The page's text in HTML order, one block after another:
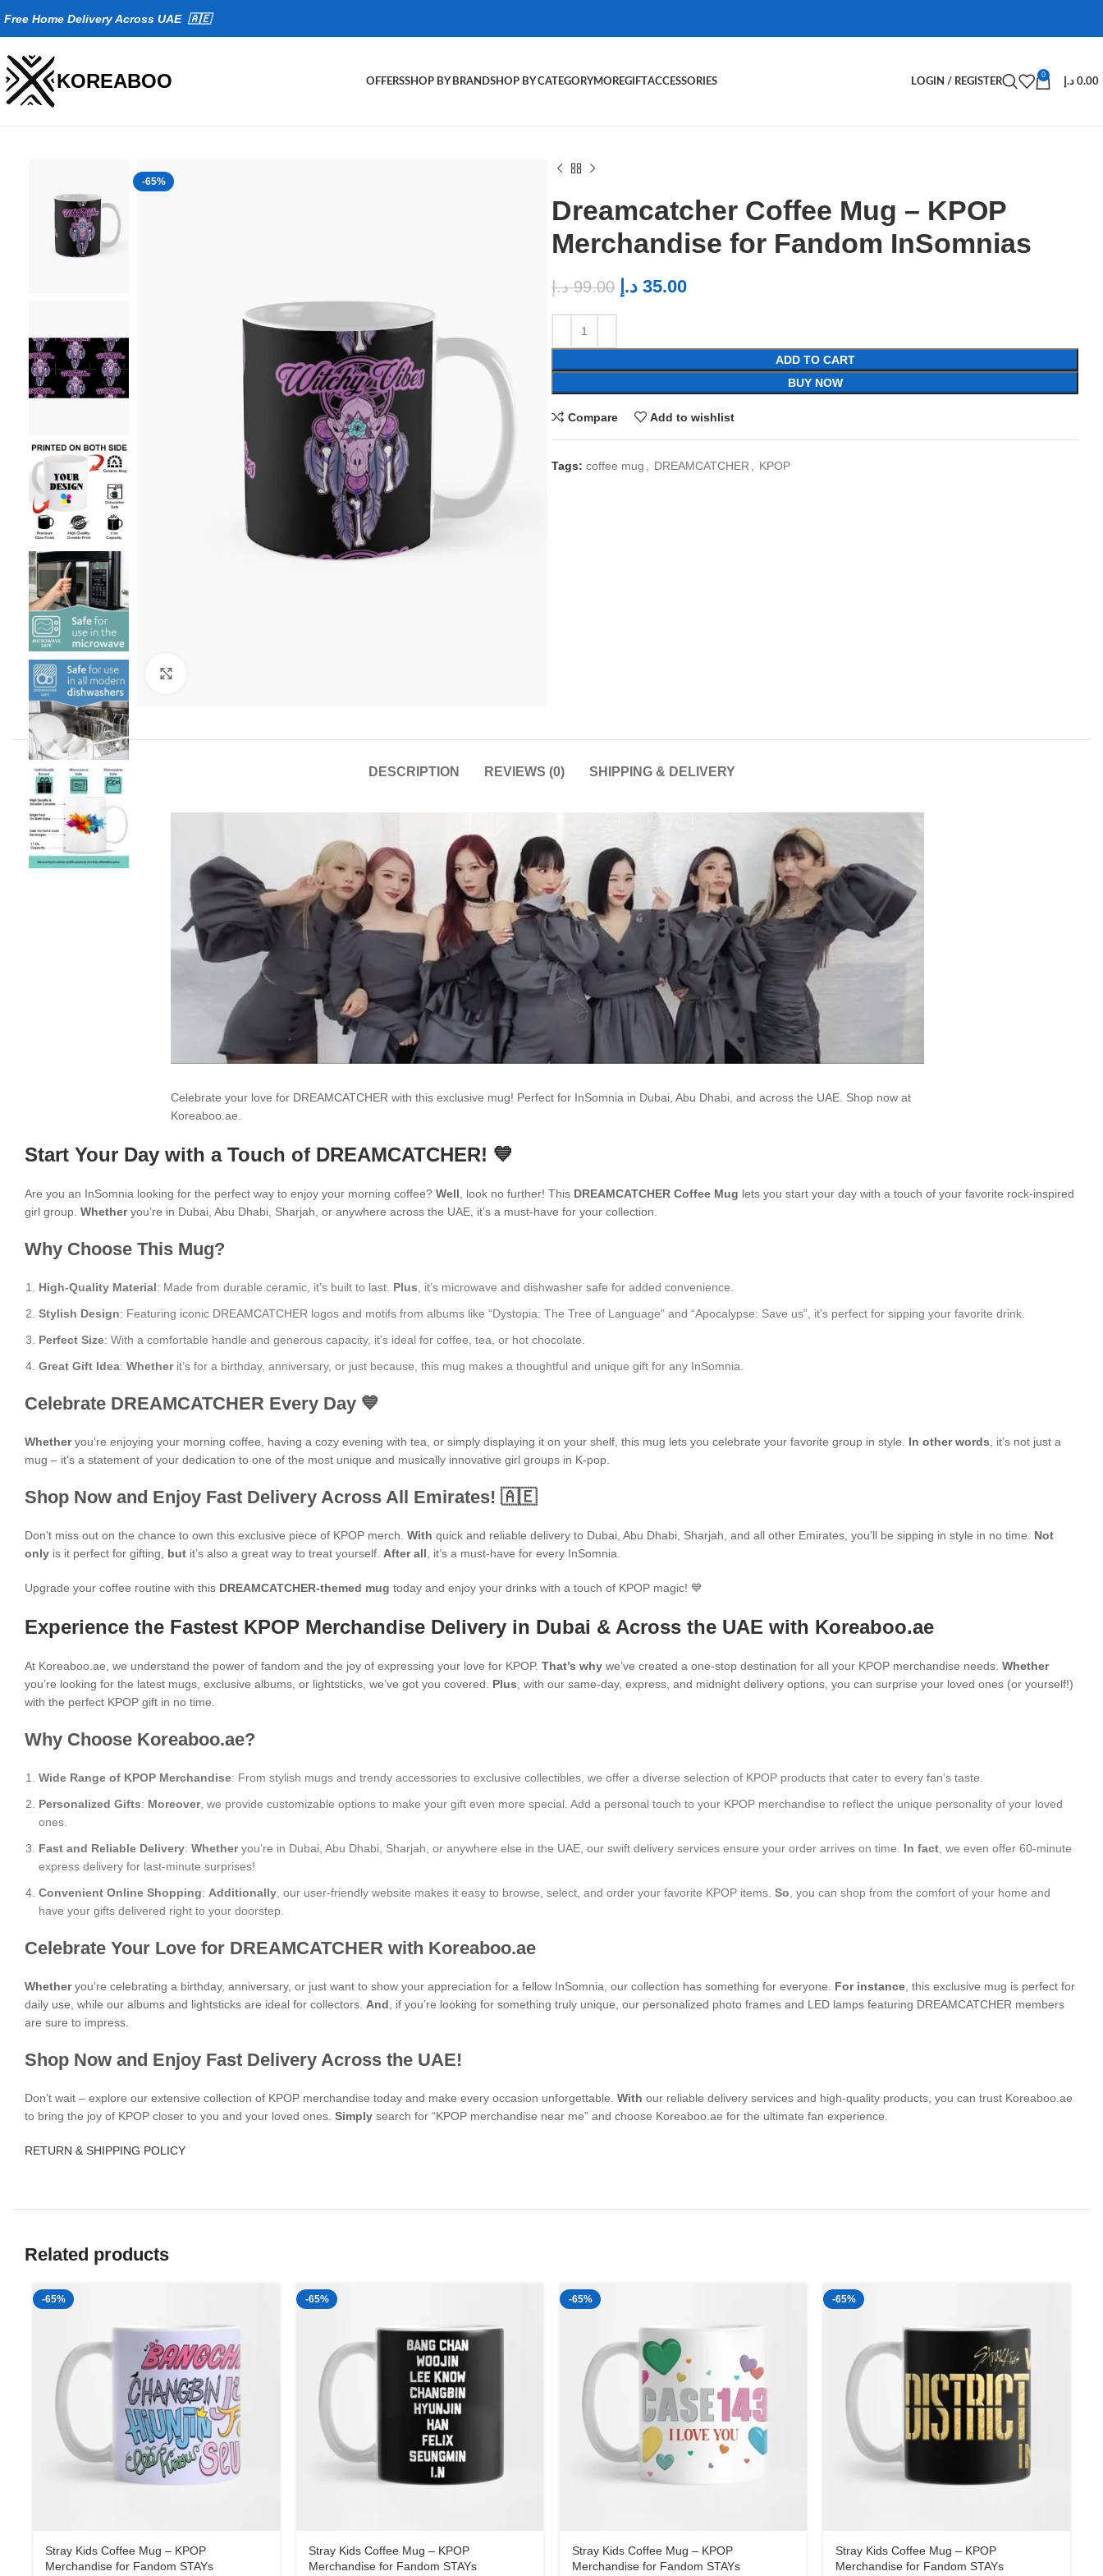
Free Home Delivery Across UAE 🇦🇪
KOREABOO OFFERSSHOP BY BRANDSHOP BY CATEGORYMOREGIFTACCESSORIES LOGIN / REGISTER
0
0.00 د.إ
-65%
Dreamcatcher Coffee Mug – KPOP
Merchandise for Fandom InSomnias
99.00 د.إ 35.00 د.إ
ADD TO CART
BUY NOW
Compare Add to wishlist
Tags: coffee mug DREAMCATCHER KPOP
DESCRIPTION REVIEWS (0) SHIPPING & DELIVERY
Celebrate your love for DREAMCATCHER with this exclusive mug! Perfect for InSomnia in Dubai, Abu Dhabi, and across the UAE. Shop now at
Koreaboo.ae.
Start Your Day with a Touch of DREAMCATCHER! 💙
Are you an InSomnia looking for the perfect way to enjoy your morning coffee? Well , look no further! This DREAMCATCHER Coffee Mug lets you start your day with a touch of your favorite rock-inspired
girl group. Whetheryou’re in Dubai, Abu Dhabi, Sharjah, or anywhere across the UAE, it’s a must-have for your collection.
Why Choose This Mug?
High-Quality Material: Made from durable ceramic, it’s built to last. Plus , it’s microwave and dishwasher safe for added convenience.
Stylish Design: Featuring iconic DREAMCATCHER logos and motifs from albums like “Dystopia: The Tree of Language” and “Apocalypse: Save us”, it’s perfect for sipping your favorite drink.
Perfect Size: With a comfortable handle and generous capacity, it’s ideal for coffee, tea, or hot chocolate.
Great Gift Idea: Whetherit’s for a birthday, anniversary, or just because, this mug makes a thoughtful and unique gift for any InSomnia.
Celebrate DREAMCATCHER Every Day 💙
Whetheryou’re enjoying your morning coffee, having a cozy evening with tea, or simply displaying it on your shelf, this mug lets you celebrate your favorite group in style. In other words , it’s not just a
mug – it’s a statement of your dedication to one of the most unique and musically innovative girl groups in K-pop.
Shop Now and Enjoy Fast Delivery Across All Emirates! 🇦🇪
Don’t miss out on the chance to own this exclusive piece of KPOP merch. With quick and reliable delivery to Dubai, Abu Dhabi, Sharjah, and all other Emirates, you’ll be sipping in style in no time. Not
only is it perfect for gifting, but it’s also a great way to treat yourself. After all , it’s a must-have for every InSomnia.
Upgrade your coffee routine with this DREAMCATCHER-themed mug today and enjoy your drinks with a touch of KPOP magic! 💙
Experience the Fastest KPOP Merchandise Delivery in Dubai & Across the UAE with Koreaboo.ae
At Koreaboo.ae, we understand the power of fandom and the joy of expressing your love for KPOP. That’s why we’ve created a one-stop destination for all your KPOP merchandise needs. Whether
you’re looking for the latest mugs, exclusive albums, or lightsticks, we’ve got you covered. Plus , with our same-day, express, and midnight delivery options, you can surprise your loved ones (or yourself!)
with the perfect KPOP gift in no time.
Why Choose Koreaboo.ae?
Wide Range of KPOP Merchandise: From stylish mugs and trendy accessories to exclusive collectibles, we offer a diverse selection of KPOP products that cater to every fan’s taste.
Personalized Gifts: Moreover, we provide customizable options to make your gift even more special. Add a personal touch to your KPOP merchandise to reflect the unique personality of your loved
ones.
Fast and Reliable Delivery: Whetheryou’re in Dubai, Abu Dhabi, Sharjah, or anywhere else in the UAE, our swift delivery services ensure your order arrives on time. In fact , we even offer 60-minute
express delivery for last-minute surprises!
Convenient Online Shopping: Additionally , our user-friendly website makes it easy to browse, select, and order your favorite KPOP items. So , you can shop from the comfort of your home and
have your gifts delivered right to your doorstep.
Celebrate Your Love for DREAMCATCHER with Koreaboo.ae
Whetheryou’re celebrating a birthday, anniversary, or just want to show your appreciation for a fellow InSomnia, our collection has something for everyone. For instance , this exclusive mug is perfect for
daily use, while our albums and lightsticks are ideal for collectors. And , if you’re looking for something truly unique, our personalized photo frames and LED lamps featuring DREAMCATCHER members
are sure to impress.
Shop Now and Enjoy Fast Delivery Across the UAE!
Don’t wait – explore our extensive collection of KPOP merchandise today and make every occasion unforgettable. With our reliable delivery services and high-quality products, you can trust Koreaboo.ae
to bring the joy of KPOP closer to you and your loved ones. Simply search for “KPOP merchandise near me” and choose Koreaboo.ae for the ultimate fan experience.
RETURN & SHIPPING POLICY
Related products
-65%
Stray Kids Coffee Mug – KPOP
Merchandise for Fandom STAYs
-65%
Stray Kids Coffee Mug – KPOP
Merchandise for Fandom STAYs
-65%
Stray Kids Coffee Mug – KPOP
Merchandise for Fandom STAYs
-65%
Stray Kids Coffee Mug – KPOP
Merchandise for Fandom STAYs